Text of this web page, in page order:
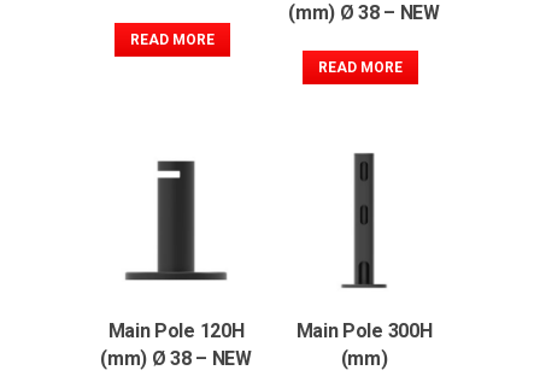
READ MORE
(mm) Ø 38 – NEW
READ MORE
Main Pole 120H
(mm) Ø 38 – NEW
Main Pole 300H
(mm)